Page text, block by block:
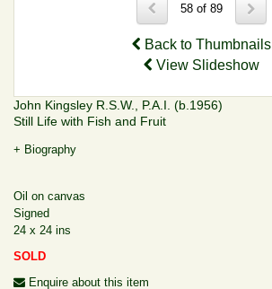
58 of 89
Back to Thumbnails
View Slideshow
John Kingsley R.S.W., P.A.I. (b.1956)
Still Life with Fish and Fruit
+ Biography
Oil on canvas
Signed
24 x 24 ins
SOLD
Enquire about this item